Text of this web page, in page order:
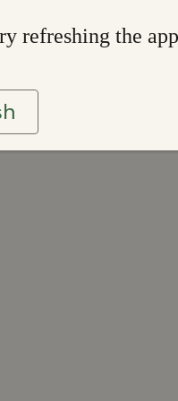
refreshing the app